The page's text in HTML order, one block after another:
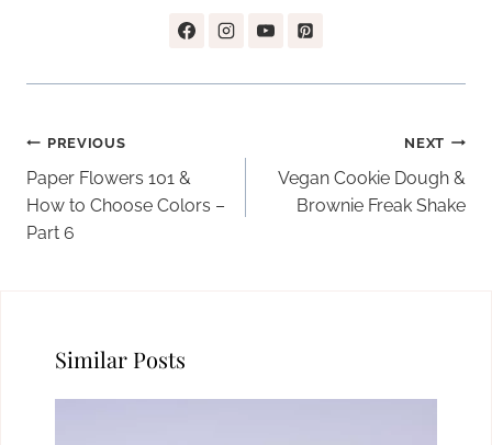
Post
navigation
PREVIOUS
Paper Flowers 101 &
How to Choose Colors –
Part 6
NEXT
Vegan Cookie Dough &
Brownie Freak Shake
Similar Posts